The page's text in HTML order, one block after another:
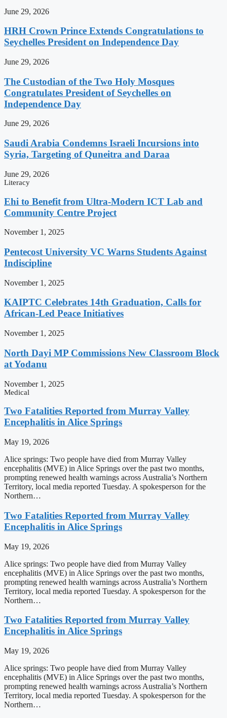
June 29, 2026
HRH Crown Prince Extends Congratulations to
Seychelles President on Independence Day
June 29, 2026
The Custodian of the Two Holy Mosques
Congratulates President of Seychelles on
Independence Day
June 29, 2026
Saudi Arabia Condemns Israeli Incursions into
Syria, Targeting of Quneitra and Daraa
June 29, 2026
Literacy
Ehi to Benefit from Ultra-Modern ICT Lab and
Community Centre Project
November 1, 2025
Pentecost University VC Warns Students Against
Indiscipline
November 1, 2025
KAIPTC Celebrates 14th Graduation, Calls for
African-Led Peace Initiatives
November 1, 2025
North Dayi MP Commissions New Classroom Block
at Yodanu
November 1, 2025
Medical
Two Fatalities Reported from Murray Valley
Encephalitis in Alice Springs
May 19, 2026
Alice springs: Two people have died from Murray Valley
encephalitis (MVE) in Alice Springs over the past two months,
prompting renewed health warnings across Australia’s Northern
Territory, local media reported Tuesday. A spokesperson for the
Northern…
Two Fatalities Reported from Murray Valley
Encephalitis in Alice Springs
May 19, 2026
Alice springs: Two people have died from Murray Valley
encephalitis (MVE) in Alice Springs over the past two months,
prompting renewed health warnings across Australia’s Northern
Territory, local media reported Tuesday. A spokesperson for the
Northern…
Two Fatalities Reported from Murray Valley
Encephalitis in Alice Springs
May 19, 2026
Alice springs: Two people have died from Murray Valley
encephalitis (MVE) in Alice Springs over the past two months,
prompting renewed health warnings across Australia’s Northern
Territory, local media reported Tuesday. A spokesperson for the
Northern…